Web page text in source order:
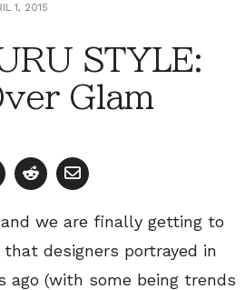
1, 2015
STYLE:
Glam
we are finally getting to
designers portrayed in
ago (with some being trends